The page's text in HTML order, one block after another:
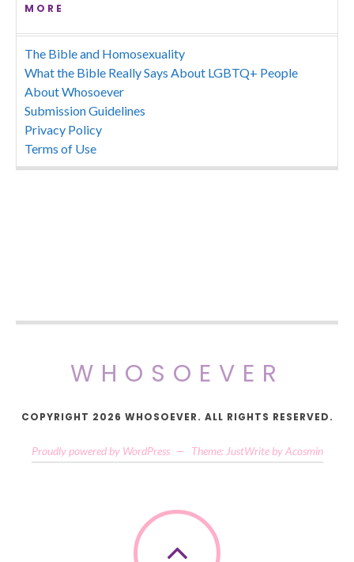
MORE
The Bible and Homosexuality
What the Bible Really Says About LGBTQ+ People
About Whosoever
Submission Guidelines
Privacy Policy
Terms of Use
WHOSOEVER
COPYRIGHT 2026 WHOSOEVER. ALL RIGHTS RESERVED.
Proudly powered by WordPress — Theme: JustWrite by Acosmin